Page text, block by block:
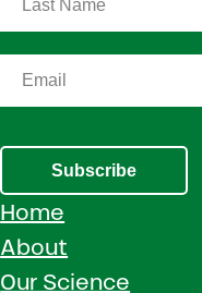
Subscribe
Home
About
Our Science